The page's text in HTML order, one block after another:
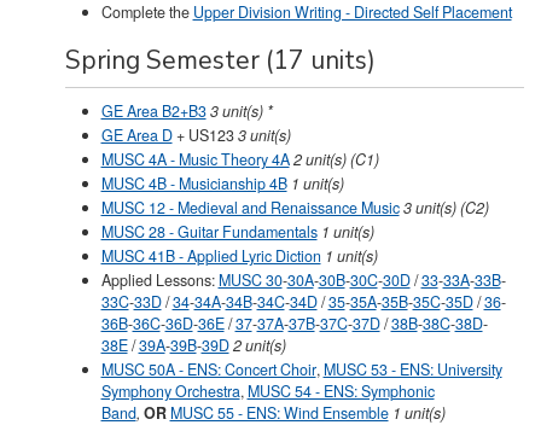
Complete the Upper Division Writing - Directed Self Placement
Spring Semester (17 units)
GE Area B2+B33 unit(s) *
GE Area D+ US1233 unit(s)
MUSC 4A - Music Theory 4A2 unit(s) (C1)
MUSC 4B - Musicianship 4B 1 unit(s)
MUSC 12 - Medieval and Renaissance Music3 unit(s) (C2)
MUSC 28 - Guitar Fundamentals 1 unit(s)
MUSC 41B - Applied Lyric Diction 1 unit(s)
Applied Lessons: MUSC 30-30A-30B-30C-30D/33-33A-33B-
33C-33D/34-34A-34B-34C-34D/35-35A-35B-35C-35D/36-
36B-36C-36D-36E/37-37A-37B-37C-37D/38B-38C-38D-
38E/39A-39B-39D2 unit(s)
MUSC 50A - ENS: Concert Choir, MUSC 53 - ENS: University
Symphony Orchestra, MUSC 54 - ENS: Symphonic
Band, OR MUSC 55 - ENS: Wind Ensemble 1 unit(s)